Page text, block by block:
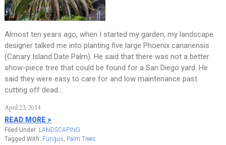
Almost ten years ago, when I started my garden, my landscape
designer talked me into planting five large Phoenix canariensis
(Canary Island Date Palm). He said that there was not a better
show-piece tree that could be found for a San Diego yard. He
said they were easy to care for and low maintenance past
cutting off dead…
April 23, 2014
READ MORE >
Filed Under: LANDSCAPING
Tagged With: Fungus, Palm Trees